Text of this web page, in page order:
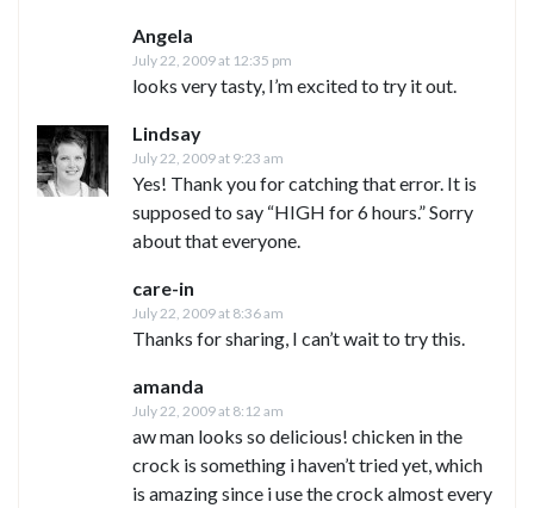
Angela
July 22, 2009 at 12:35 pm
looks very tasty, I’m excited to try it out.
Lindsay
July 22, 2009 at 9:23 am
Yes! Thank you for catching that error. It is
supposed to say “HIGH for 6 hours.” Sorry
about that everyone.
care-in
July 22, 2009 at 8:36 am
Thanks for sharing, I can’t wait to try this.
amanda
July 22, 2009 at 8:12 am
aw man looks so delicious! chicken in the
crock is something i haven’t tried yet, which
is amazing since i use the crock almost every